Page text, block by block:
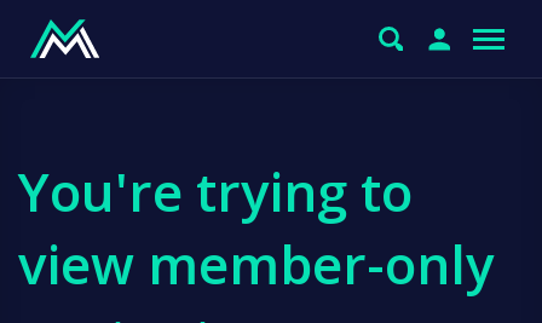
You're trying to
view member-only